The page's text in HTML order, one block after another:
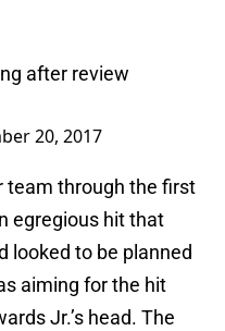
after review
20, 2017
team through the first
egregious hit that
looked to be planned
aiming for the hit
Jr.’s head. The